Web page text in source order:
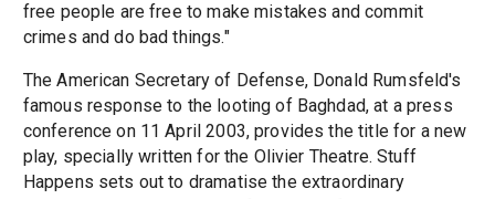
free people are free to make mistakes and commit
crimes and do bad things."
The American Secretary of Defense, Donald Rumsfeld's
famous response to the looting of Baghdad, at a press
conference on 11 April 2003, provides the title for a new
play, specially written for the Olivier Theatre. Stuff
Happens sets out to dramatise the extraordinary